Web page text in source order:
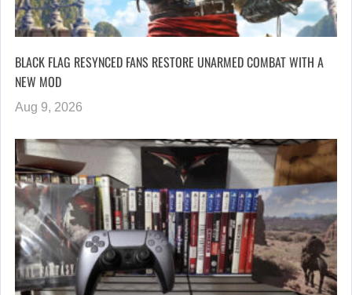
BLACK FLAG RESYNCED FANS RESTORE UNARMED COMBAT WITH A
NEW MOD
Aug 9, 2026